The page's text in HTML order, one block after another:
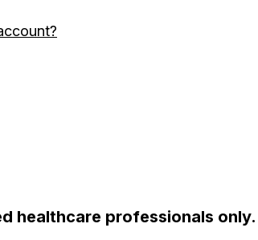
healthcare professionals only.